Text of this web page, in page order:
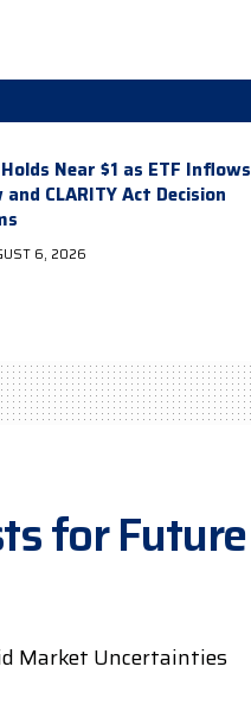
Near $1 as ETF Inflows
and CLARITY Act Decision
6, 2026
for Future
Market Uncertainties